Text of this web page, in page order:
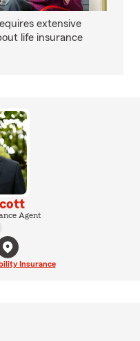
extensive
life insurance
Agent
Insurance